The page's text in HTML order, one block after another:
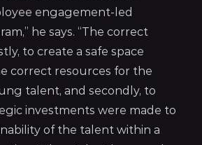
engagement-led
he says. “The correct
to create a safe space
correct resources for the
talent, and secondly, to
investments were made to
of the talent within a